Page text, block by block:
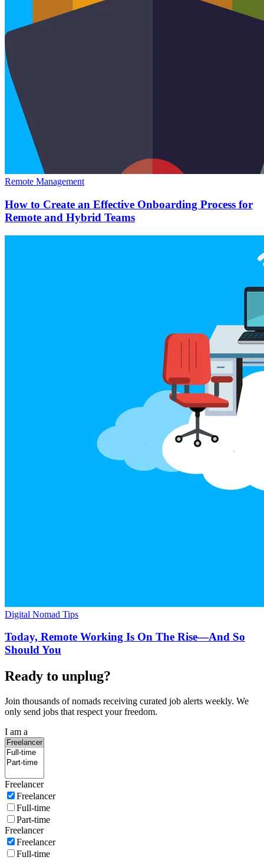
Remote Management
How to Create an Effective Onboarding Process for
Remote and Hybrid Teams
Digital Nomad Tips
Today, Remote Working Is On The Rise—And So
Should You
Ready to unplug?
Join thousands of nomads receiving curated job alerts weekly. We
only send jobs that respect your freedom.
I am a
Freelancer
Freelancer
Full-time
Part-time
Freelancer
Freelancer
Full-time